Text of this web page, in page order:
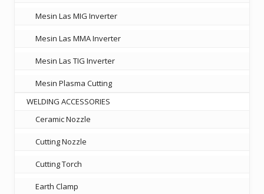
Mesin Las MIG Inverter
Mesin Las MMA Inverter
Mesin Las TIG Inverter
Mesin Plasma Cutting
WELDING ACCESSORIES
Ceramic Nozzle
Cutting Nozzle
Cutting Torch
Earth Clamp